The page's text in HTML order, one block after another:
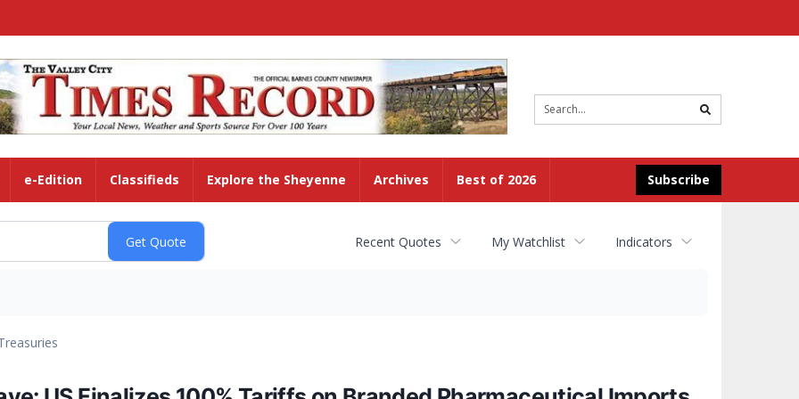
search
Subscribe
e-Edition Classifieds Explore the Sheyenne Archives Best of 2026
Recent Quotes My Watchlist Indicators